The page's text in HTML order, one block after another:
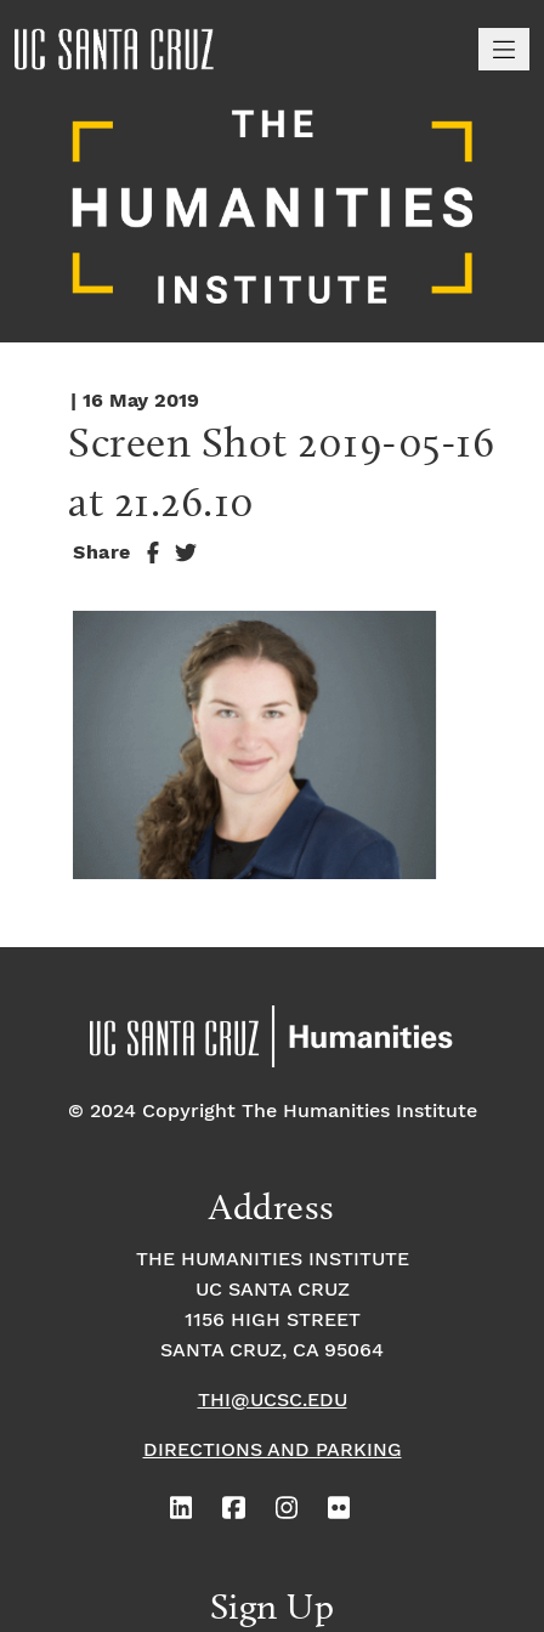
| 16 May 2019
Screen Shot 2019-05-16
at 21.26.10
Share
© 2024 Copyright The Humanities Institute
Address
THE HUMANITIES INSTITUTE
UC SANTA CRUZ
1156 HIGH STREET
SANTA CRUZ, CA 95064
THI@UCSC.EDU
DIRECTIONS AND PARKING
Sign Up